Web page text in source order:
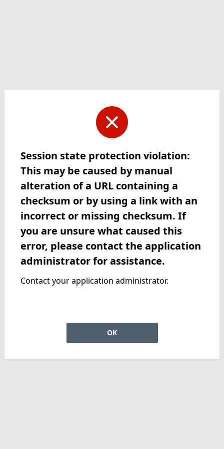
Session state protection violation:
This may be caused by manual
alteration of a URL containing a
checksum or by using a link with an
incorrect or missing checksum. If
you are unsure what caused this
error, please contact the application
administrator for assistance.
Contact your application administrator.
OK